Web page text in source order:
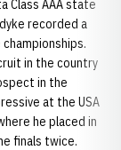
Class AAA state
recorded a
in the country
in the
at the USA
he placed in
finals twice.